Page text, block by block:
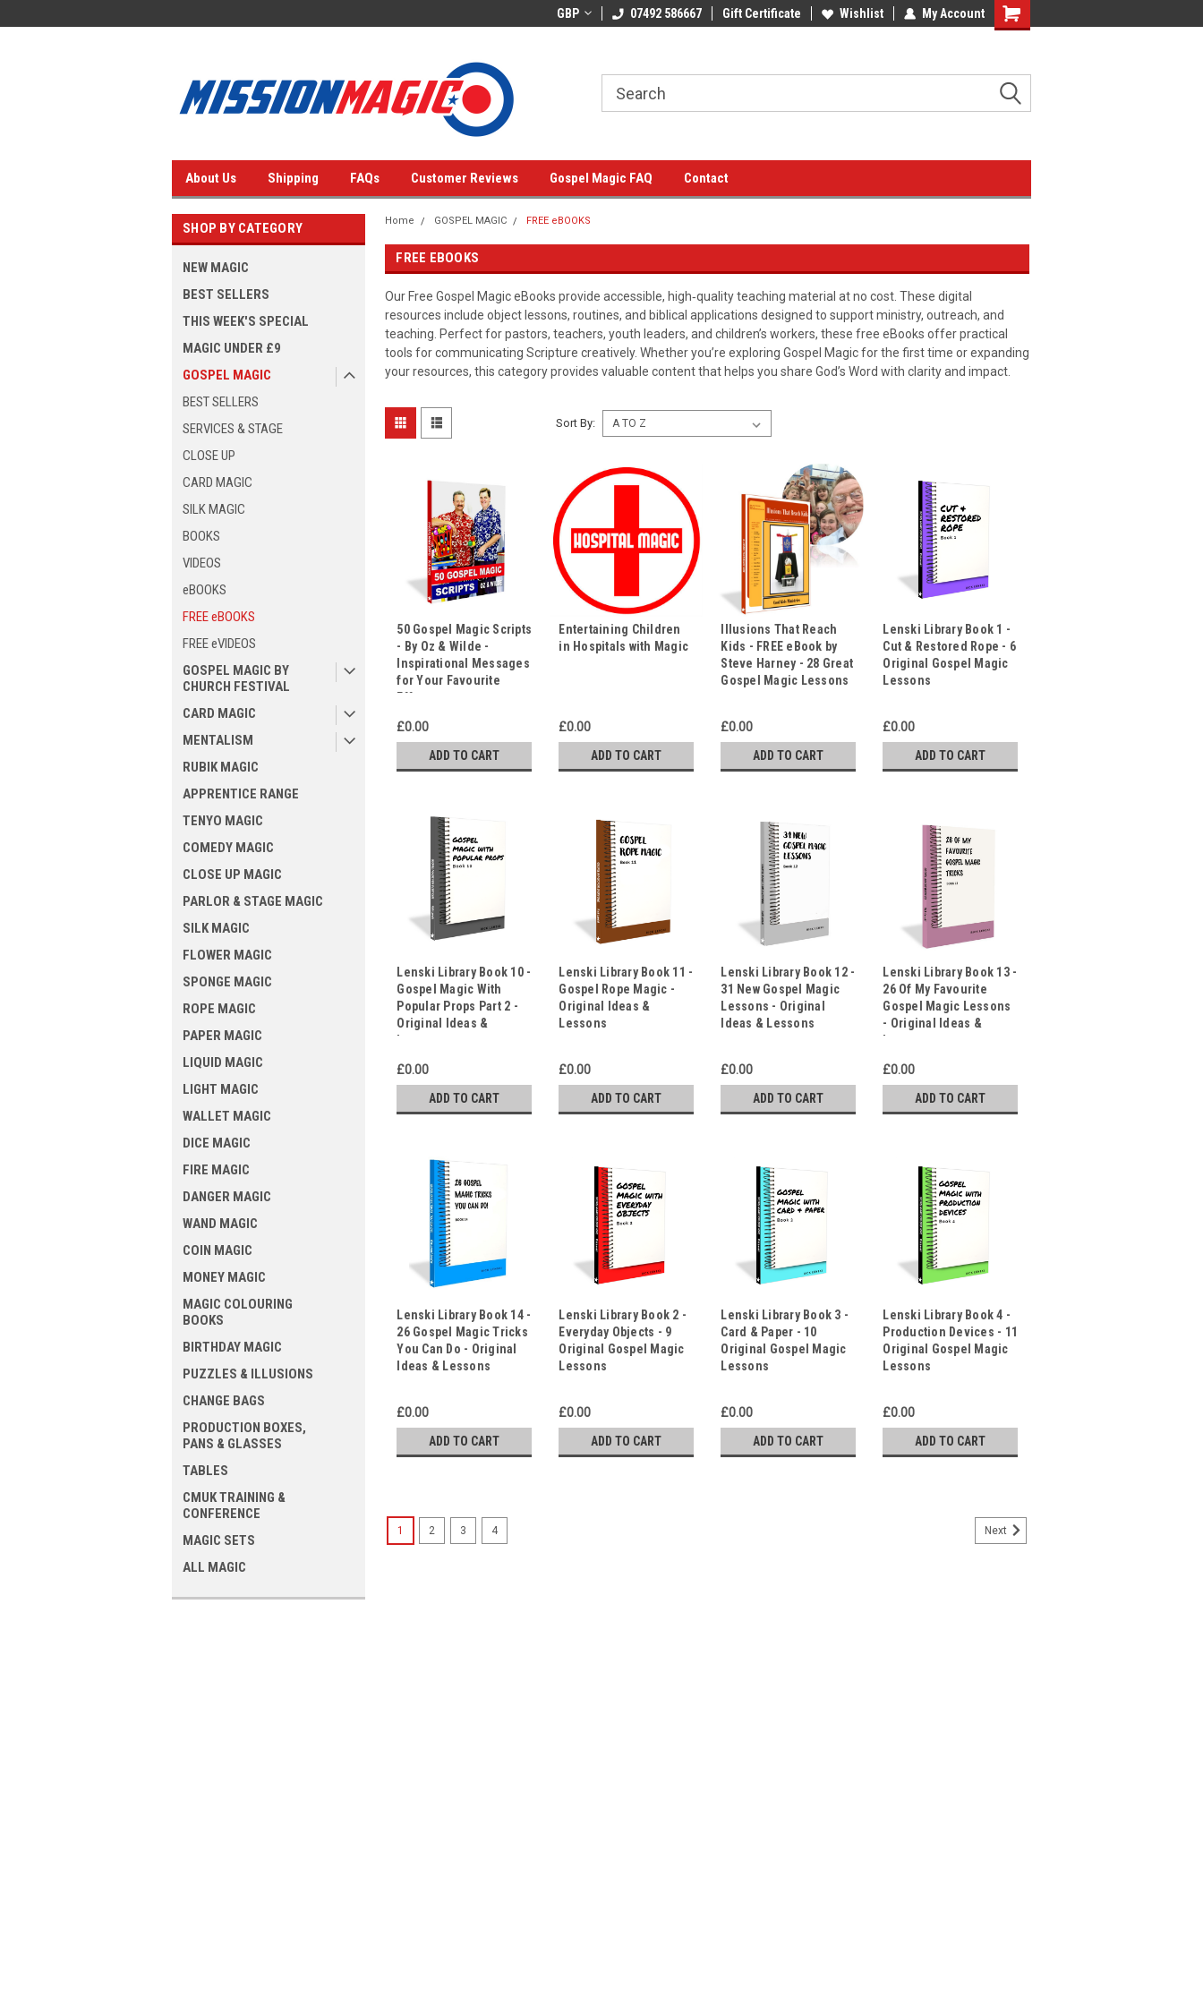
GBP 07492 586667 Gift Certificate Wishlist My Account
About Us Shipping FAQs Customer Reviews Gospel Magic FAQ Contact
SHOP BY CATEGORY
NEW MAGIC
BEST SELLERS
THIS WEEK'S SPECIAL
MAGIC UNDER £9
GOSPEL MAGIC
BEST SELLERS
SERVICES & STAGE
CLOSE UP
CARD MAGIC
SILK MAGIC
BOOKS
VIDEOS
eBOOKS
FREE eBOOKS
FREE eVIDEOS
GOSPEL MAGIC BY
CHURCH FESTIVAL
CARD MAGIC
MENTALISM
RUBIK MAGIC
APPRENTICE RANGE
TENYO MAGIC
COMEDY MAGIC
CLOSE UP MAGIC
PARLOR & STAGE MAGIC
SILK MAGIC
FLOWER MAGIC
SPONGE MAGIC
ROPE MAGIC
PAPER MAGIC
LIQUID MAGIC
LIGHT MAGIC
WALLET MAGIC
DICE MAGIC
FIRE MAGIC
DANGER MAGIC
WAND MAGIC
COIN MAGIC
MONEY MAGIC
MAGIC COLOURING
BOOKS
BIRTHDAY MAGIC
PUZZLES & ILLUSIONS
CHANGE BAGS
PRODUCTION BOXES,
PANS & GLASSES
TABLES
CMUK TRAINING &
CONFERENCE
MAGIC SETS
ALL MAGIC
Home GOSPEL MAGIC FREE eBOOKS
FREE EBOOKS
Our Free Gospel Magic eBooks provide accessible, high‑quality teaching material at no cost. These digital
resources include object lessons, routines, and biblical applications designed to support ministry, outreach, and
teaching. Perfect for pastors, teachers, youth leaders, and children’s workers, these free eBooks offer practical
tools for communicating Scripture creatively. Whether you’re exploring Gospel Magic for the first time or expanding
your resources, this category provides valuable content that helps you share God’s Word with clarity and impact.
Sort By:
50 Gospel Magic Scripts
- By Oz & Wilde -
Inspirational Messages
for Your Favourite
Effects
£0.00
ADD TO CART
Entertaining Children
in Hospitals with Magic
£0.00
ADD TO CART
Illusions That Reach
Kids - FREE eBook by
Steve Harney - 28 Great
Gospel Magic Lessons
£0.00
ADD TO CART
Lenski Library Book 1 -
Cut & Restored Rope - 6
Original Gospel Magic
Lessons
£0.00
ADD TO CART
Lenski Library Book 10 -
Gospel Magic With
Popular Props Part 2 -
Original Ideas &
Lessons
£0.00
ADD TO CART
Lenski Library Book 11 -
Gospel Rope Magic -
Original Ideas &
Lessons
£0.00
ADD TO CART
Lenski Library Book 12 -
31 New Gospel Magic
Lessons - Original
Ideas & Lessons
£0.00
ADD TO CART
Lenski Library Book 13 -
26 Of My Favourite
Gospel Magic Lessons
- Original Ideas &
Lessons
£0.00
ADD TO CART
Lenski Library Book 14 -
26 Gospel Magic Tricks
You Can Do - Original
Ideas & Lessons
£0.00
ADD TO CART
Lenski Library Book 2 -
Everyday Objects - 9
Original Gospel Magic
Lessons
£0.00
ADD TO CART
Lenski Library Book 3 -
Card & Paper - 10
Original Gospel Magic
Lessons
£0.00
ADD TO CART
Lenski Library Book 4 -
Production Devices - 11
Original Gospel Magic
Lessons
£0.00
ADD TO CART
50 Gospel Magic Scripts - By Oz & Wilde - Inspirational
1 2 3 4 Next